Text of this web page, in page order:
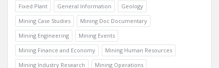
Fixed Plant General Information
Geology
Mining Case Studies
Mining Doc Documentary
Mining Engineering
Mining Events
Mining Finance and Economy
Mining Human Resources
Mining Industry Research
Mining Operations